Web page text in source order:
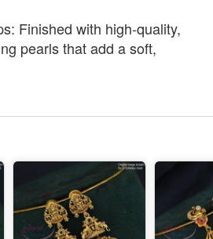
Finished with high-quality,
pearls that add a soft,